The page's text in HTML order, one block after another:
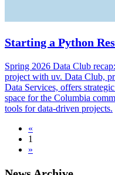
Starting a Python
Spring 2026 Data Club
project with uv. Data Club,
Data Services, offers
space for the Columbia
tools for data-driven projects.
«
1
»